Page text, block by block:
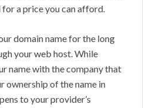
a price you can afford.
domain name for the long
your web host. While
name with the company that
ownership of the name in
to your provider’s